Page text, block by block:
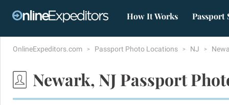
How It Works Passport
OnlineExpeditors.com Passport Photo Locations NJ
Newark, NJ Passport